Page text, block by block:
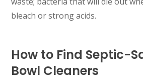
bleach or strong acids.
How to Find Septic-
Bowl Cleaners